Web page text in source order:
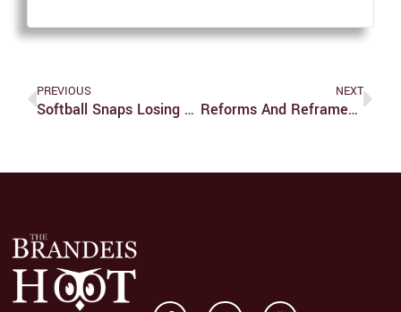
PREVIOUS
Softball Snaps Losing Streak With Wins Against Wellesley
NEXT
Reforms And Reframes In The Student Union